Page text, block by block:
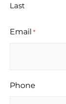
Last
Email *
Phone